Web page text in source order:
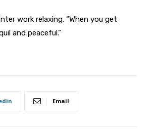
work relaxing. “When you get
and peaceful.”
Email